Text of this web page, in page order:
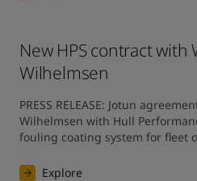
New HPS contract with
Wilhelmsen
PRESS RELEASE: Jotun
Wilhelmsen with Hull
fouling coating system for fleet
Explore